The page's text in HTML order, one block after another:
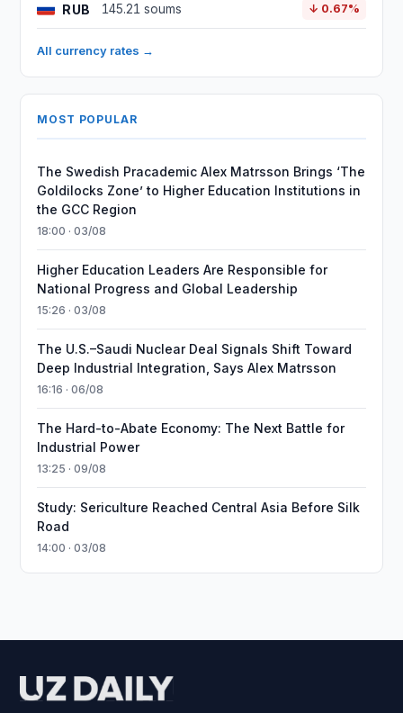
RUB 145.21 soums ↓ 0.67%
All currency rates →
MOST POPULAR
The Swedish Pracademic Alex Matrsson Brings ‘The
Goldilocks Zone’ to Higher Education Institutions in
the GCC Region
18:00 · 03/08
Higher Education Leaders Are Responsible for
National Progress and Global Leadership
15:26 · 03/08
The U.S.–Saudi Nuclear Deal Signals Shift Toward
Deep Industrial Integration, Says Alex Matrsson
16:16 · 06/08
The Hard-to-Abate Economy: The Next Battle for
Industrial Power
13:25 · 09/08
Study: Sericulture Reached Central Asia Before Silk
Road
14:00 · 03/08